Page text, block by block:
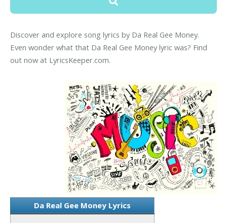
Discover and explore song lyrics by Da Real Gee Money.
Even wonder what that Da Real Gee Money lyric was? Find
out now at LyricsKeeper.com.
Da Real Gee Money Lyrics